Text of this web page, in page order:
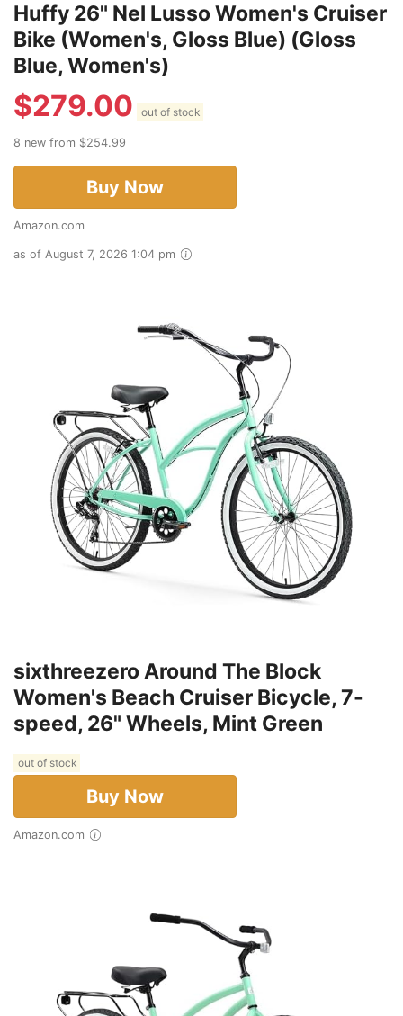
Huffy 26" Nel Lusso Women's Cruiser
Bike (Women's, Gloss Blue) (Gloss
Blue, Women's)
$279.00 out of stock
8 new from $254.99
Buy Now
Amazon.com
as of August 7, 2026 1:04 pm
sixthreezero Around The Block
Women's Beach Cruiser Bicycle, 7-
speed, 26" Wheels, Mint Green
out of stock
Buy Now
Amazon.com